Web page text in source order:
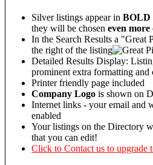
Silver listings appear in BOLD
they will be chosen even more
In the Search Results a "Great
the right of the listing
Detailed Results Display:
prominent extra formatting and
Printer friendly page included
Company Logo is shown on
Internet links - your email and
enabled
Your listings on the Directory
that you can edit!
Click to Contact us to upgrade